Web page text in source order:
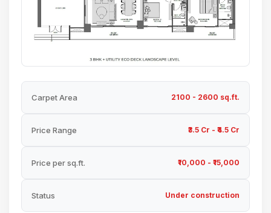
Carpet Area 2100 - 2600 sq.ft.
Price Range ₹3.5 Cr - ₹4.5 Cr
Price per sq.ft. ₹10,000 - ₹15,000
Status Under construction